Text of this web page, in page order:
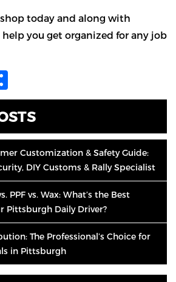
today and along with
help you get organized for any job
Customization & Safety Guide:
DIY Customs & Rally Specialist
PPF vs. Wax: What’s the Best
Pittsburgh Daily Driver?
The Professional’s Choice for
in Pittsburgh